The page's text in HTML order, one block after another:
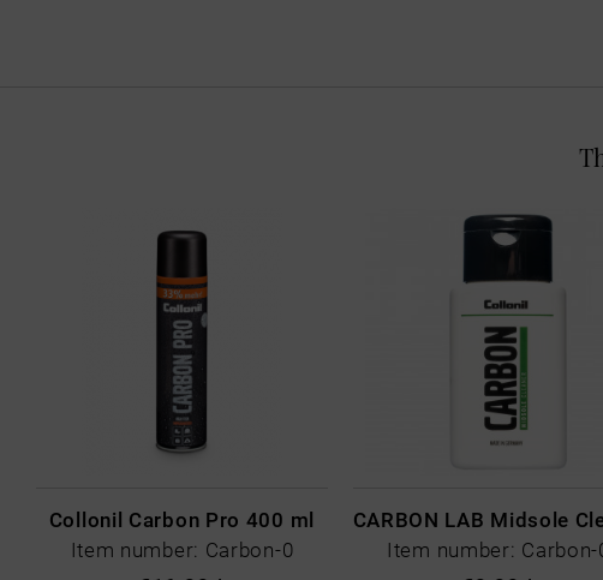
Collonil Carbon Pro 400 ml
Item number: Carbon-0
Item number: Carbon-